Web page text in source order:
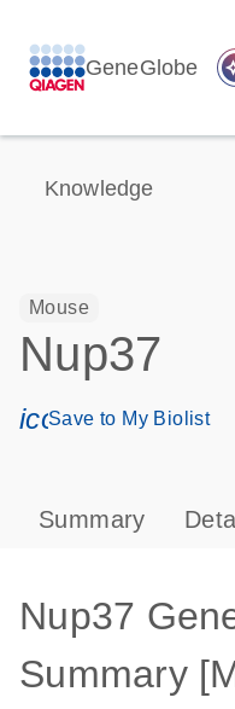
GeneGlobe
Knowledge
Mouse
Nup37
Save to My Biolist
Summary
Nup37
Summary